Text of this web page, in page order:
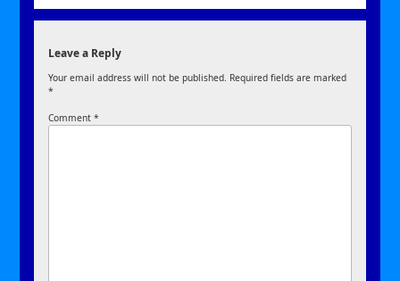
Leave a Reply
Your email address will not be published. Required fields are marked
*
Comment*